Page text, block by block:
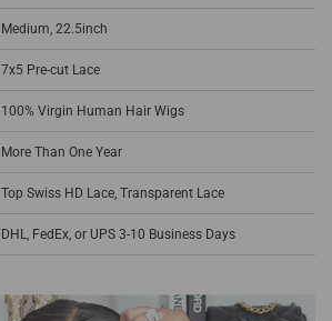
Medium, 22.5inch
7x5 Pre-cut Lace
100% Virgin Human Hair Wigs
More Than One Year
Top Swiss HD Lace, Transparent Lace
DHL, FedEx, or UPS 3-10 Business Days